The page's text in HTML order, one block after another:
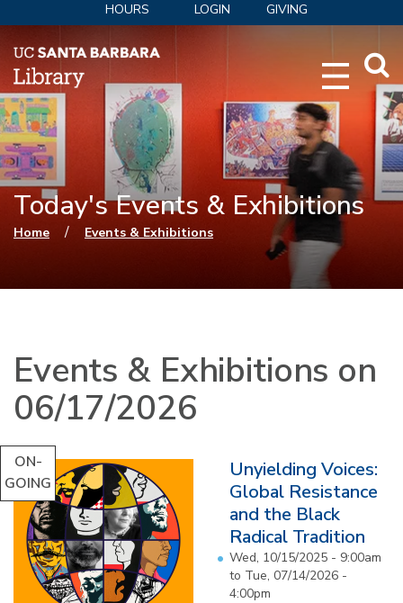
HOURS LOGIN GIVING
Today's Events & Exhibitions
You are here
Home / Events & Exhibitions
Events & Exhibitions on
06/17/2026
ON-
GOING
Unyielding Voices:
Global Resistance
and the Black
Radical Tradition
Wed, 10/15/2025 - 9:00am
to Tue, 07/14/2026 -
4:00pm